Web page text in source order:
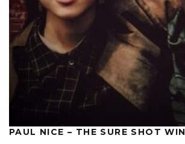
PAUL NICE – THE SURE SHOT WIN